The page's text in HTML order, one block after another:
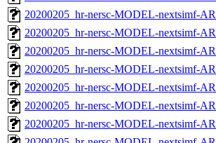
20200205_hr-nersc-MODEL-nextsimf-
20200205_hr-nersc-MODEL-nextsimf-
20200205_hr-nersc-MODEL-nextsimf-
20200205_hr-nersc-MODEL-nextsimf-
20200205_hr-nersc-MODEL-nextsimf-
20200205_hr-nersc-MODEL-nextsimf-
20200205_hr-nersc-MODEL-nextsimf-